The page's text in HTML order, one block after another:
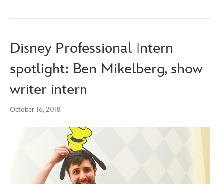
Disney Professional Intern
spotlight: Ben Mikelberg, show
writer intern
October 16, 2018